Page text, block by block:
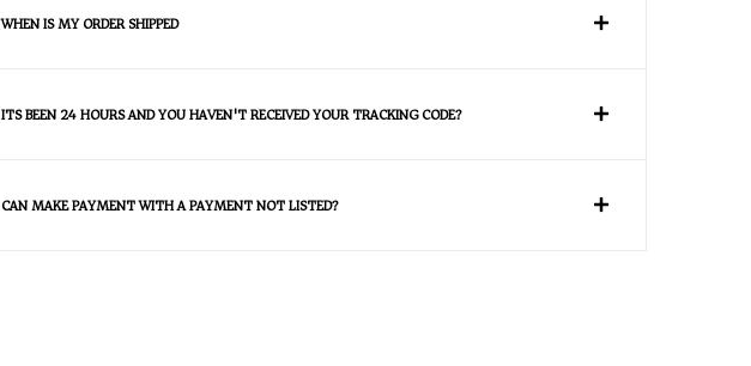
WHEN IS MY ORDER SHIPPED
ITS BEEN 24 HOURS AND YOU HAVEN'T RECEIVED YOUR TRACKING CODE?
CAN MAKE PAYMENT WITH A PAYMENT NOT LISTED?